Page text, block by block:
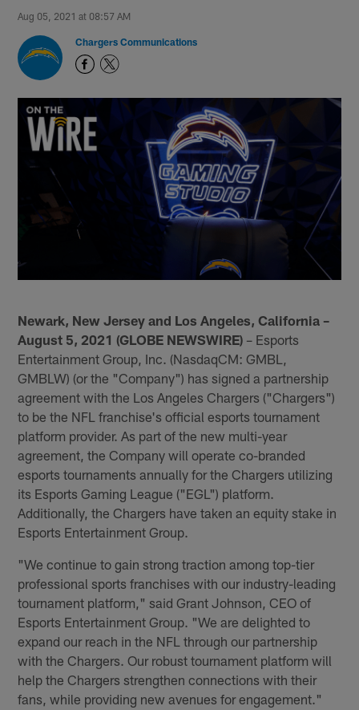
Aug 05, 2021 at 08:57 AM
Chargers Communications
Newark, New Jersey and Los Angeles, California –
August 5, 2021 (GLOBE NEWSWIRE) – Esports
Entertainment Group, Inc. (NasdaqCM: GMBL,
GMBLW) (or the "Company") has signed a partnership
agreement with the Los Angeles Chargers ("Chargers")
to be the NFL franchise's official esports tournament
platform provider. As part of the new multi-year
agreement, the Company will operate co-branded
esports tournaments annually for the Chargers utilizing
its Esports Gaming League ("EGL") platform.
Additionally, the Chargers have taken an equity stake in
Esports Entertainment Group.
"We continue to gain strong traction among top-tier
professional sports franchises with our industry-leading
tournament platform," said Grant Johnson, CEO of
Esports Entertainment Group. "We are delighted to
expand our reach in the NFL through our partnership
with the Chargers. Our robust tournament platform will
help the Chargers strengthen connections with their
fans, while providing new avenues for engagement."